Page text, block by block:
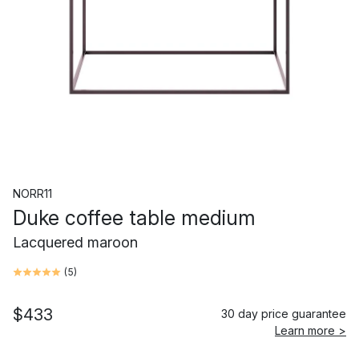
NORR11
Duke coffee table medium
Lacquered maroon
(5)
$433
30 day price guarantee
Learn more >